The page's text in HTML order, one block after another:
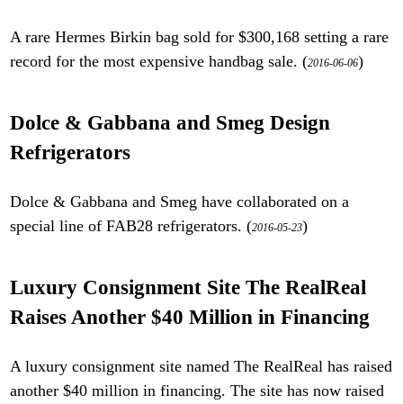
A rare Hermes Birkin bag sold for $300,168 setting a rare
record for the most expensive handbag sale. (2016-06-06)
Dolce & Gabbana and Smeg Design
Refrigerators
Dolce & Gabbana and Smeg have collaborated on a
special line of FAB28 refrigerators. (2016-05-23)
Luxury Consignment Site The RealReal
Raises Another $40 Million in Financing
A luxury consignment site named The RealReal has raised
another $40 million in financing. The site has now raised